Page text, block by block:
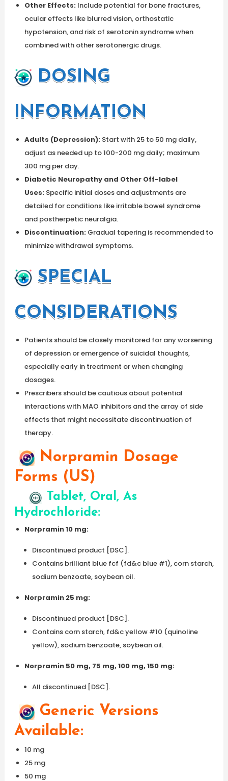
Other Effects:Include potential for bone fractures,
ocular effects like blurred vision, orthostatic
hypotension, and risk of serotonin syndrome when
combined with other serotonergic drugs.
DOSING
INFORMATION
Adults (Depression):Start with 25 to 50 mg daily,
adjust as needed up to 100-200 mg daily; maximum
300 mg per day.
Diabetic Neuropathy and Other Off-label
Uses:Specific initial doses and adjustments are
detailed for conditions like irritable bowel syndrome
and postherpetic neuralgia.
Discontinuation:Gradual tapering is recommended to
minimize withdrawal symptoms.
SPECIAL
CONSIDERATIONS
Patients should be closely monitored for any worsening
of depression or emergence of suicidal thoughts,
especially early in treatment or when changing
dosages.
Prescribers should be cautious about potential
interactions with MAO inhibitors and the array of side
effects that might necessitate discontinuation of
therapy.
Norpramin Dosage
Forms (US)
Tablet, Oral, As
Hydrochloride:
Norpramin 10 mg:
Discontinued product [DSC].
Contains brilliant blue fcf (fd&c blue #1), corn starch,
sodium benzoate, soybean oil.
Norpramin 25 mg:
Discontinued product [DSC].
Contains corn starch, fd&c yellow #10 (quinoline
yellow), sodium benzoate, soybean oil.
Norpramin 50 mg, 75 mg, 100 mg, 150 mg:
All discontinued [DSC].
Generic Versions
Available:
10 mg
25 mg
50 mg